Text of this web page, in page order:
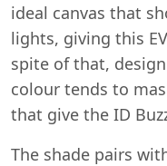
ideal canvas that
lights, giving this
spite of that,
colour tends to
that give the ID
The shade pairs